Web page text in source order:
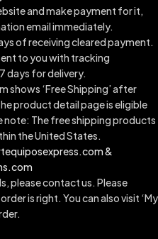
and make payment for it,
email immediately.
of receiving cleared payment.
to you with tracking
days for delivery.
shows ‘Free Shipping’ after
product detail page is eligible
The free shipping products
the United States.
&
please contact us. Please
is right. You can also visit ‘My